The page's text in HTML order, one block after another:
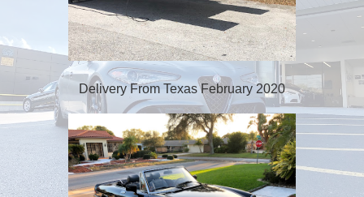
Delivery From Texas February 2020